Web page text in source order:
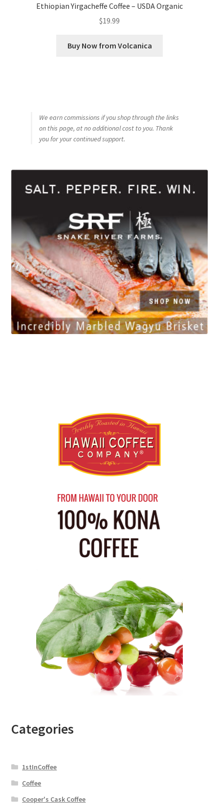
Ethiopian Yirgacheffe Coffee – USDA Organic
$19.99
Buy Now from Volcanica
We earn commissions if you shop through the links
on this page, at no additional cost to you. Thank
you for your continued support.
Categories
1stInCoffee
Coffee
Cooper's Cask Coffee